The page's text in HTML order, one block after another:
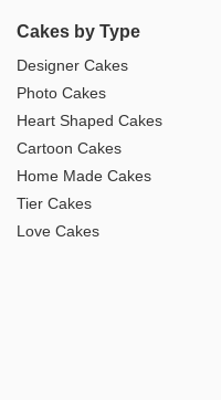
Cakes by Type
Designer Cakes
Photo Cakes
Heart Shaped Cakes
Cartoon Cakes
Home Made Cakes
Tier Cakes
Love Cakes